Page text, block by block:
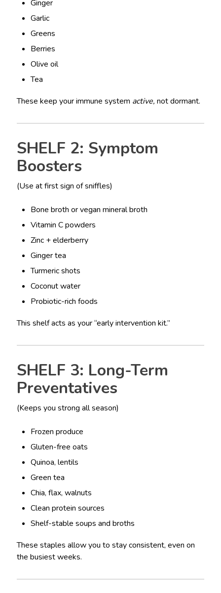
Ginger
Garlic
Greens
Berries
Olive oil
Tea
These keep your immune system active, not dormant.
SHELF 2: Symptom
Boosters
(Use at first sign of sniffles)
Bone broth or vegan mineral broth
Vitamin C powders
Zinc + elderberry
Ginger tea
Turmeric shots
Coconut water
Probiotic-rich foods
This shelf acts as your “early intervention kit.”
SHELF 3: Long-Term
Preventatives
(Keeps you strong all season)
Frozen produce
Gluten-free oats
Quinoa, lentils
Green tea
Chia, flax, walnuts
Clean protein sources
Shelf-stable soups and broths
These staples allow you to stay consistent, even on
the busiest weeks.